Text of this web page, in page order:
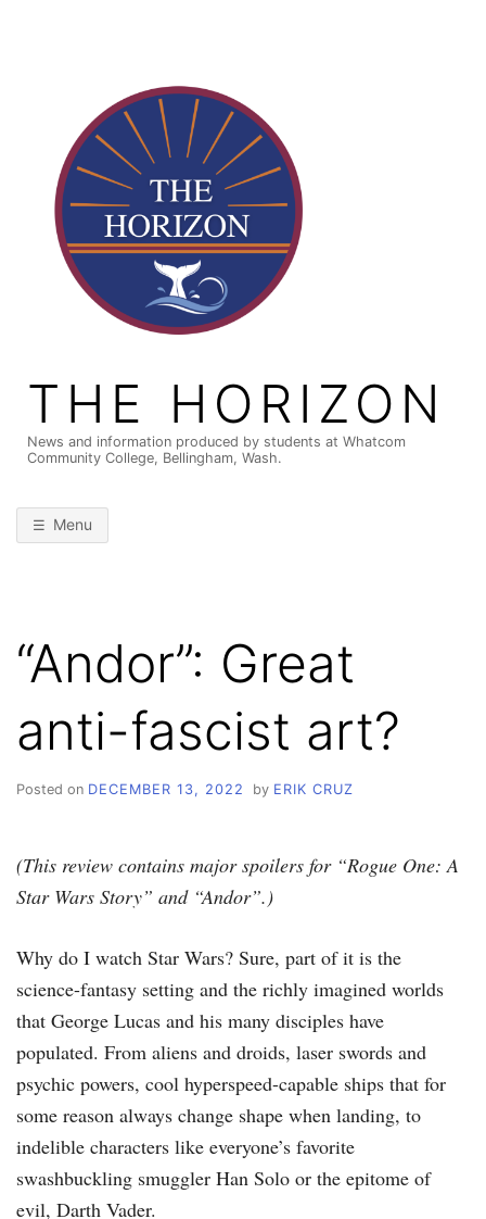
THE HORIZON
News and information produced by students at Whatcom
Community College, Bellingham, Wash.
Menu
“Andor”: Great
anti-fascist art?
Posted on DECEMBER 13, 2022 by ERIK CRUZ
(This review contains major spoilers for “Rogue One: A
Star Wars Story” and “Andor”.)
Why do I watch Star Wars? Sure, part of it is the
science-fantasy setting and the richly imagined worlds
that George Lucas and his many disciples have
populated. From aliens and droids, laser swords and
psychic powers, cool hyperspeed-capable ships that for
some reason always change shape when landing, to
indelible characters like everyone’s favorite
swashbuckling smuggler Han Solo or the epitome of
evil, Darth Vader.